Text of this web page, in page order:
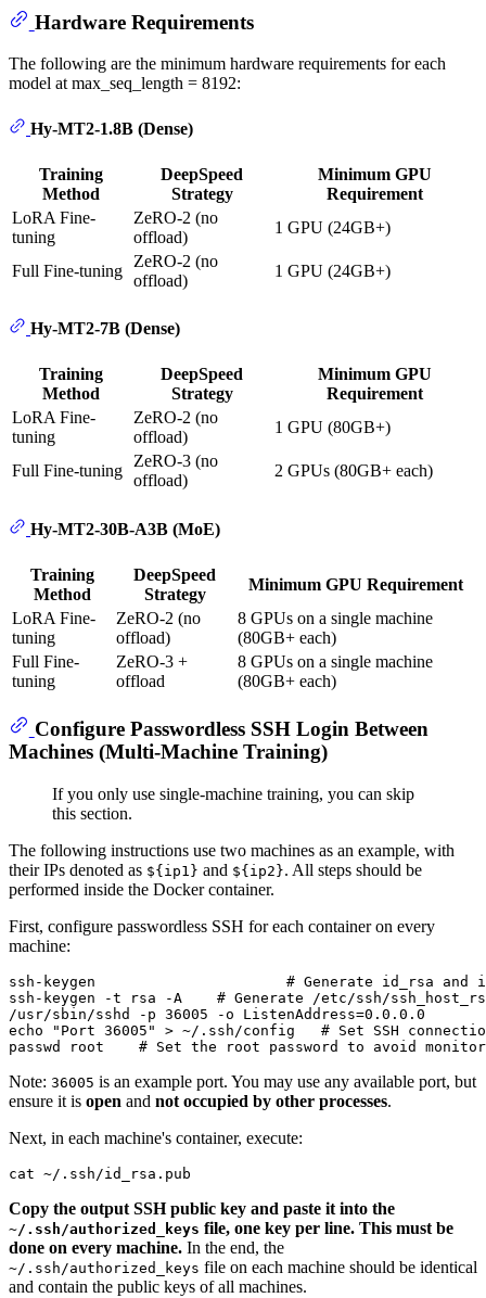
Hardware Requirements
The following are the minimum hardware requirements for each
model at max_seq_length = 8192:
Hy-MT2-1.8B (Dense)
Training
Method
DeepSpeed
Strategy
Minimum GPU
Requirement
LoRA Fine-
tuning
ZeRO-2 (no
offload)
1 GPU (24GB+)
Full Fine-tuning
ZeRO-2 (no
offload)
1 GPU (24GB+)
Hy-MT2-7B (Dense)
Training
Method
DeepSpeed
Strategy
Minimum GPU
Requirement
LoRA Fine-
tuning
ZeRO-2 (no
offload)
1 GPU (80GB+)
Full Fine-tuning
ZeRO-3 (no
offload)
2 GPUs (80GB+ each)
Hy-MT2-30B-A3B (MoE)
Training
Method
DeepSpeed
Strategy
Minimum GPU Requirement
LoRA Fine-
tuning
ZeRO-2 (no
offload)
8 GPUs on a single machine
(80GB+ each)
Full Fine-
tuning
ZeRO-3 +
offload
8 GPUs on a single machine
(80GB+ each)
Configure Passwordless SSH Login Between
Machines (Multi-Machine Training)
If you only use single-machine training, you can skip
this section.
The following instructions use two machines as an example, with
their IPs denoted as ${ip1} and ${ip2}. All steps should be
performed inside the Docker container.
First, configure passwordless SSH for each container on every
machine:
# Generate id_rsa and
ssh-keygen -t rsa -A # Generate /etc/ssh/
/usr/sbin/sshd -p 36005 -o
echo
"Port 36005" > ~/.ssh/config # Set SSH
passwd root # Set the root password to avoid
Note: 36005 is an example port. You may use any available port, but
ensure it is open and not occupied by other processes.
Next, in each machine's container, execute:
cat
Copy the output SSH public key and paste it into the
~/.ssh/authorized_keys file, one key per line. This must be
done on every machine. In the end, the
~/.ssh/authorized_keys file on each machine should be identical
and contain the public keys of all machines.